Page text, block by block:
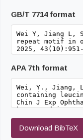
GB/T 7714 format
APA 7th format
Download BibTeX